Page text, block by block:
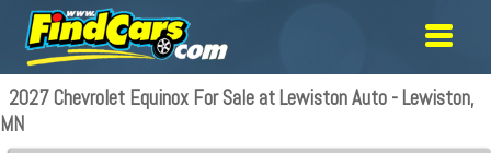
2027 Chevrolet Equinox For Sale at Lewiston Auto - Lewiston,
MN